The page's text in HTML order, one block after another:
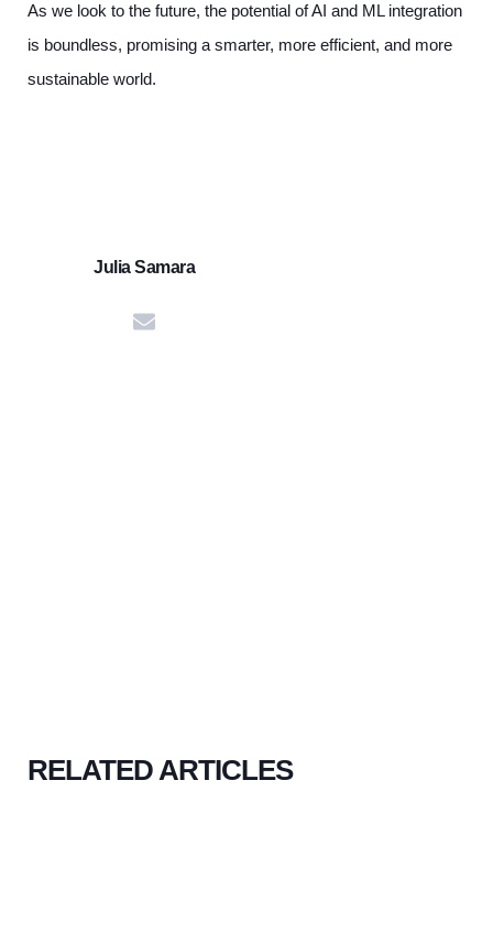
As we look to the future, the potential of AI and ML integration
is boundless, promising a smarter, more efficient, and more
sustainable world.
Julia Samara
RELATED ARTICLES